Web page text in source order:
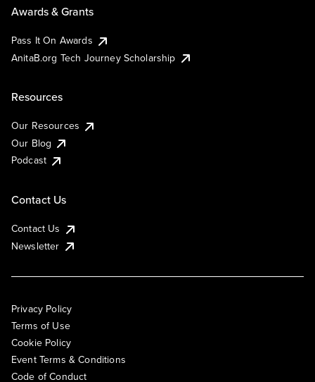
Awards & Grants
Pass It On Awards
AnitaB.org Tech Journey Scholarship
Resources
Our Resources
Our Blog
Podcast
Contact Us
Contact Us
Newsletter
Privacy Policy
Terms of Use
Cookie Policy
Event Terms & Conditions
Code of Conduct